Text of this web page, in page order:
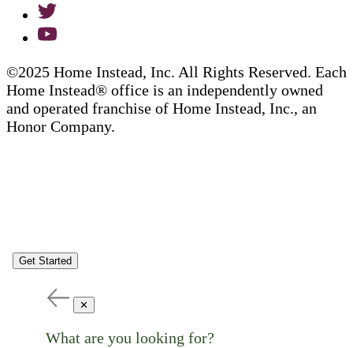
©2025 Home Instead, Inc. All Rights Reserved. Each
Home Instead® office is an independently owned
and operated franchise of Home Instead, Inc., an
Honor Company.
Get Started
✕
What are you looking for?